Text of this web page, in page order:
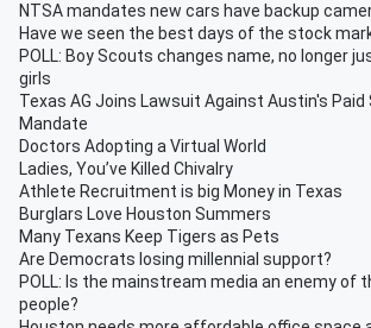
NTSA mandates new cars have backup
Have we seen the best days of the stock
POLL: Boy Scouts changes name, no longer
girls
Texas AG Joins Lawsuit Against Austin's Paid
Mandate
Doctors Adopting a Virtual World
Ladies, You’ve Killed Chivalry
Athlete Recruitment is big Money in Texas
Burglars Love Houston Summers
Many Texans Keep Tigers as Pets
Are Democrats losing millennial support?
POLL: Is the mainstream media an enemy of
people?